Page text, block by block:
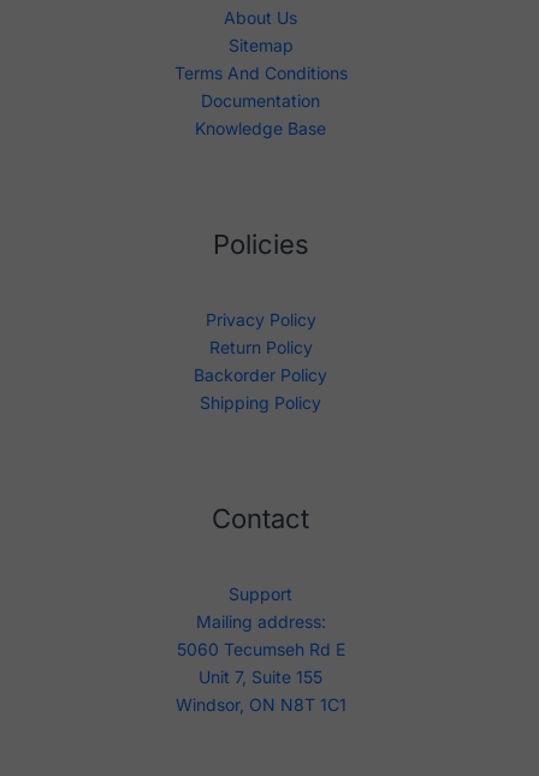
About Us
Sitemap
Terms And Conditions
Documentation
Knowledge Base
Policies
Privacy Policy
Return Policy
Backorder Policy
Shipping Policy
Contact
Support
Mailing address:
5060 Tecumseh Rd E
Unit 7, Suite 155
Windsor, ON N8T 1C1